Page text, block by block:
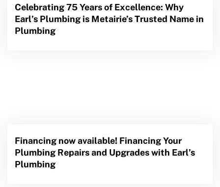
Celebrating 75 Years of Excellence: Why
Earl’s Plumbing is Metairie’s Trusted Name in
Plumbing
Financing now available! Financing Your
Plumbing Repairs and Upgrades with Earl’s
Plumbing